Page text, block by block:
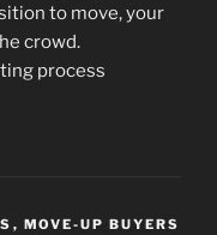
to move, your
crowd.
process
, MOVE-UP BUYERS